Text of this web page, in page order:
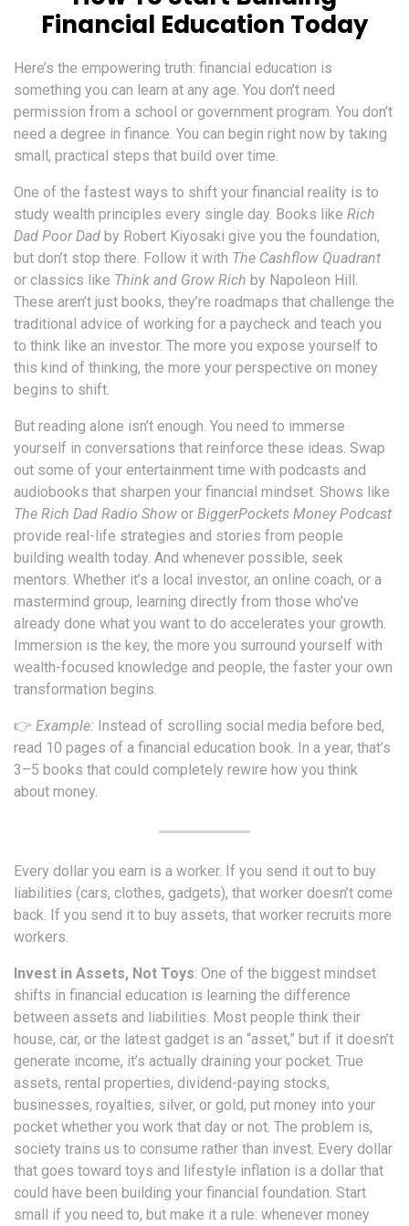
Financial Education Today
Here’s the empowering truth: financial education is
something you can learn at any age. You don’t need
permission from a school or government program. You don’t
need a degree in finance. You can begin right now by taking
small, practical steps that build over time.
One of the fastest ways to shift your financial reality is to
study wealth principles every single day. Books like Rich
Dad Poor Dad by Robert Kiyosaki give you the foundation,
but don’t stop there. Follow it with The Cashflow Quadrant
or classics like Think and Grow Rich by Napoleon Hill.
These aren’t just books, they’re roadmaps that challenge the
traditional advice of working for a paycheck and teach you
to think like an investor. The more you expose yourself to
this kind of thinking, the more your perspective on money
begins to shift.
But reading alone isn’t enough. You need to immerse
yourself in conversations that reinforce these ideas. Swap
out some of your entertainment time with podcasts and
audiobooks that sharpen your financial mindset. Shows like
The Rich Dad Radio Show or BiggerPockets Money Podcast
provide real-life strategies and stories from people
building wealth today. And whenever possible, seek
mentors. Whether it’s a local investor, an online coach, or a
mastermind group, learning directly from those who’ve
already done what you want to do accelerates your growth.
Immersion is the key, the more you surround yourself with
wealth-focused knowledge and people, the faster your own
transformation begins.
👉 Example: Instead of scrolling social media before bed,
read 10 pages of a financial education book. In a year, that’s
3–5 books that could completely rewire how you think
about money.
Every dollar you earn is a worker. If you send it out to buy
liabilities (cars, clothes, gadgets), that worker doesn’t come
back. If you send it to buy assets, that worker recruits more
workers.
Invest in Assets, Not Toys: One of the biggest mindset
shifts in financial education is learning the difference
between assets and liabilities. Most people think their
house, car, or the latest gadget is an “asset,” but if it doesn’t
generate income, it’s actually draining your pocket. True
assets, rental properties, dividend-paying stocks,
businesses, royalties, silver, or gold, put money into your
pocket whether you work that day or not. The problem is,
society trains us to consume rather than invest. Every dollar
that goes toward toys and lifestyle inflation is a dollar that
could have been building your financial foundation. Start
small if you need to, but make it a rule: whenever money